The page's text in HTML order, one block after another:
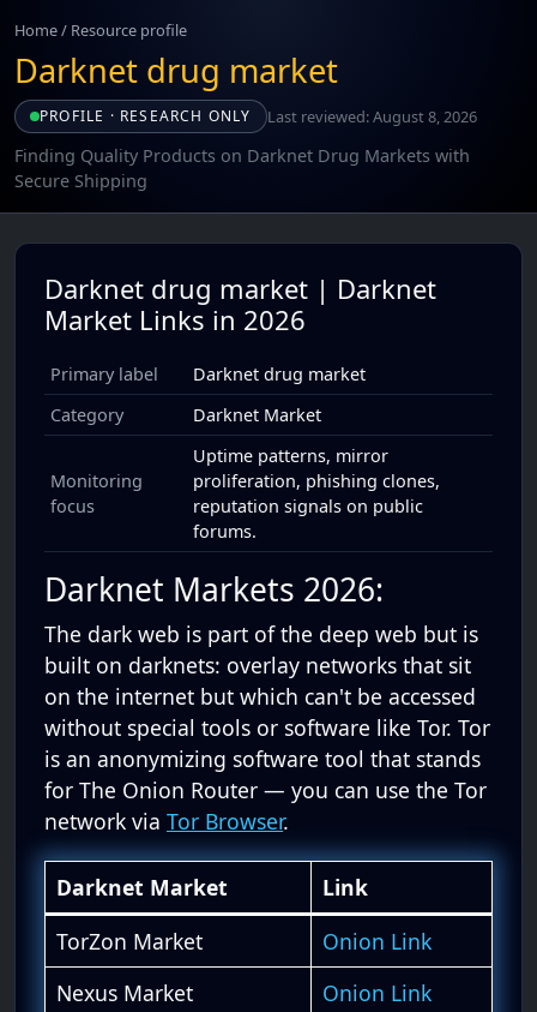
Home/ Resource profile
Darknet drug market
PROFILE · RESEARCH ONLY Last reviewed: August 8, 2026
Finding Quality Products on Darknet Drug Markets with
Secure Shipping
Darknet drug market | Darknet
Market Links in 2026
Primary label
Darknet drug market
Category
Darknet Market
Monitoring
focus
Uptime patterns, mirror
proliferation, phishing clones,
reputation signals on public
forums.
Darknet Markets 2026:
The dark web is part of the deep web but is
built on darknets: overlay networks that sit
on the internet but which can't be accessed
without special tools or software like Tor. Tor
is an anonymizing software tool that stands
for The Onion Router — you can use the Tor
network via Tor Browser.
Darknet Market
Link
TorZon Market
Onion Link
Nexus Market
Onion Link